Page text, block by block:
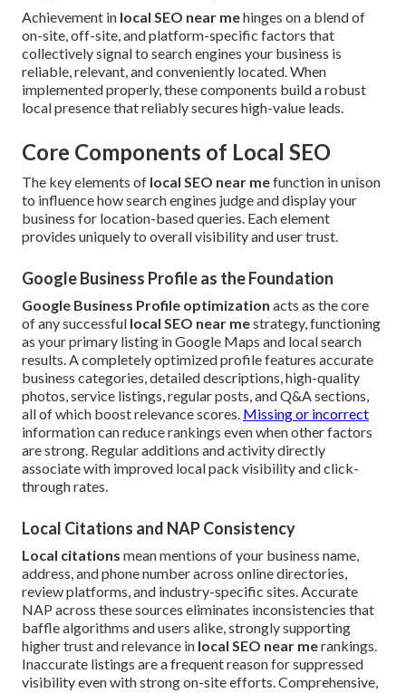
Achievement in local SEO near mehinges on a blend of
on-site, off-site, and platform-specific factors that
collectively signal to search engines your business is
reliable, relevant, and conveniently located. When
implemented properly, these components build a robust
local presence that reliably secures high-value leads.
Core Components of Local SEO
The key elements of local SEO near mefunction in unison
to influence how search engines judge and display your
business for location-based queries. Each element
provides uniquely to overall visibility and user trust.
Google Business Profile as the Foundation
Google Business Profile optimization acts as the core
of any successful local SEO near mestrategy, functioning
as your primary listing in Google Maps and local search
results. A completely optimized profile features accurate
business categories, detailed descriptions, high-quality
photos, service listings, regular posts, and Q&A sections,
all of which boost relevance scores. Missing or incorrect
information can reduce rankings even when other factors
are strong. Regular additions and activity directly
associate with improved local pack visibility and click-
through rates.
Local Citations and NAP Consistency
Local citations mean mentions of your business name,
address, and phone number across online directories,
review platforms, and industry-specific sites. Accurate
NAP across these sources eliminates inconsistencies that
baffle algorithms and users alike, strongly supporting
higher trust and relevance in local SEO near merankings.
Inaccurate listings are a frequent reason for suppressed
visibility even with strong on-site efforts. Comprehensive,